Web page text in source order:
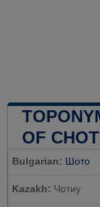
OF
Bulgarian: Шото
Kazakh: Чотиу